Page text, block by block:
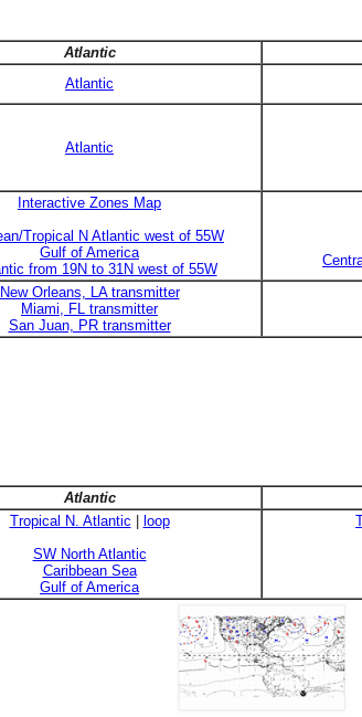
Atlantic
Atlantic
Atlantic
Interactive Zones Map
Tropical N Atlantic west of 55W
Gulf of America
from 19N to 31N west of 55W
New Orleans, LA transmitter
Miami, FL transmitter
San Juan, PR transmitter
Atlantic
Tropical N. Atlantic
loop
SW North Atlantic
Caribbean Sea
Gulf of America